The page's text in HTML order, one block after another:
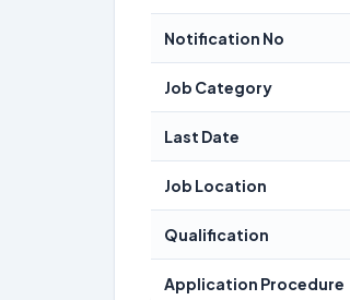
Notification No
Job Category
Last Date
Job Location
Qualification
Application Procedure